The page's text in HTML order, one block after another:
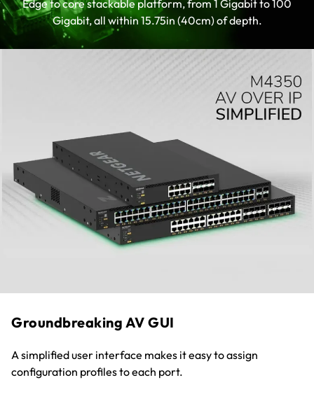
up AV installations
Supports SMPTE ST 2110 for
professional broadcast applications
TAA-compliant SKU is available.
Contact your sales representative
Edge to core stackable platform, from 1 Gigabit to 100
Gigabit, all within 15.75in (40cm) of depth.
Groundbreaking AV GUI
A simplified user interface makes it easy to assign
configuration profiles to each port.